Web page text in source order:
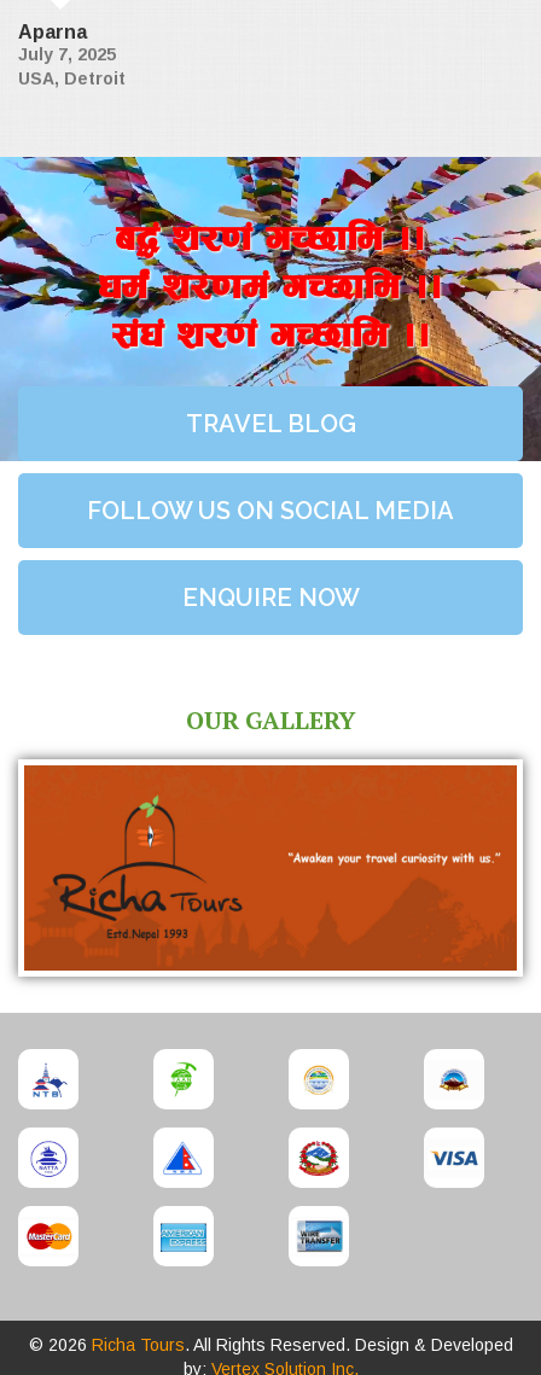
Aparna
July 7, 2025
USA, Detroit
a4+ z/0f+ uR5fld ..
wd{+ z/0fd+ uR5fld ..
;+3+ z/0f+ uR5fld ..
TRAVEL BLOG
FOLLOW US ON SOCIAL MEDIA
ENQUIRE NOW
OUR GALLERY
© 2026 Richa Tours. All Rights Reserved. Design & Developed
by: Vertex Solution Inc.